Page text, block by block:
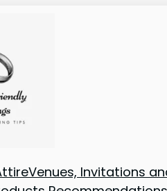
Venues, Invitations